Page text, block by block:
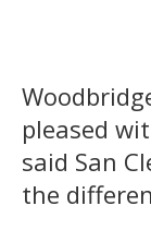
pleased
said San
the